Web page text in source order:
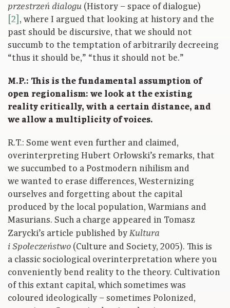
przestrzeń dialogu (History – space of dialogue)
[2] , where I argued that looking at history and the
past should be discursive, that we should not
succumb to the temptation of arbitrarily decreeing
“thus it should be,” “thus it should not be.”
M.P.: This is the fundamental assumption of
open regionalism: we look at the existing
reality critically, with a certain distance, and
we allow a multiplicity of voices.
R.T.: Some went even further and claimed,
overinterpreting Hubert Orłowski’s remarks, that
we succumbed to a Postmodern nihilism and
we wanted to erase differences, Westernizing
ourselves and forgetting about the capital
produced by the local population, Warmians and
Masurians. Such a charge appeared in Tomasz
Zarycki’s article published by Kultura
i Społeczeństwo (Culture and Society, 2005). This is
a classic sociological overinterpretation where you
conveniently bend reality to the theory. Cultivation
of this extant capital, which sometimes was
coloured ideologically – sometimes Polonized,